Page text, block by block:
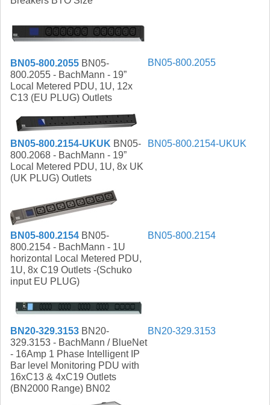
BN05-800.2055 BN05-
800.2055 - BachMann - 19”
Local Metered PDU, 1U, 12x
C13 (EU PLUG) Outlets
BN05-800.2055
BN05-800.2154-UKUK BN05-
800.2068 - BachMann - 19”
Local Metered PDU, 1U, 8x UK
(UK PLUG) Outlets
BN05-800.2154-UKUK
BN05-800.2154 BN05-
800.2154 - BachMann - 1U
horizontal Local Metered PDU,
1U, 8x C19 Outlets -(Schuko
input EU PLUG)
BN05-800.2154
BN20-329.3153 BN20-
329.3153 - BachMann / BlueNet
- 16Amp 1 Phase Intelligent IP
Bar level Monitoring PDU with
16xC13 & 4xC19 Outlets
(BN2000 Range) BN02
BN20-329.3153